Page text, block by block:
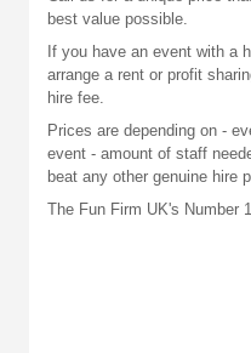
best value possible.
If you have an event with a
arrange a rent or profit
hire fee.
Prices are depending on -
event - amount of staff
beat any other genuine hire
The Fun Firm UK's Number